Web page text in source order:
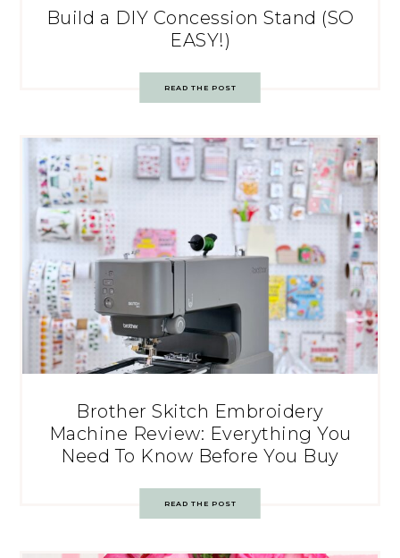
Build a DIY Concession Stand (SO
EASY!)
READ THE POST
Brother Skitch Embroidery
Machine Review: Everything You
Need To Know Before You Buy
READ THE POST